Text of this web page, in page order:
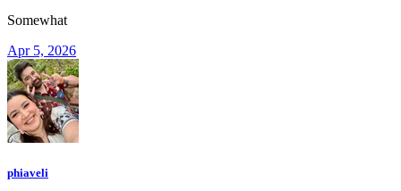
Somewhat
Apr 5, 2026
phiaveli